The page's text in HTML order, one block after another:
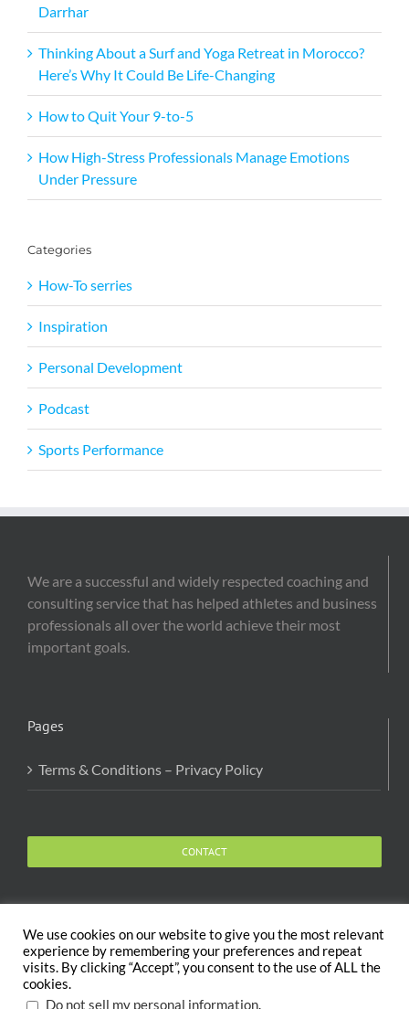
Darrhar
Thinking About a Surf and Yoga Retreat in Morocco?
Here’s Why It Could Be Life-Changing
How to Quit Your 9-to-5
How High-Stress Professionals Manage Emotions
Under Pressure
Categories
How-To serries
Inspiration
Personal Development
Podcast
Sports Performance
We are a successful and widely respected coaching and
consulting service that has helped athletes and business
professionals all over the world achieve their most
important goals.
Pages
Terms & Conditions – Privacy Policy
CONTACT
Copyright 2020 The Body and Mind Coach - GLOBAL
WELFARE SERVICES LLC | All Rights Reserved |
We use cookies on our website to give you the most relevant
experience by remembering your preferences and repeat
visits. By clicking “Accept”, you consent to the use of ALL the
cookies.
Do not sell my personal information.